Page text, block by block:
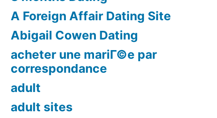
A Foreign Affair Dating Site
Abigail Cowen Dating
acheter une mariГ©e par
correspondance
adult
adult sites